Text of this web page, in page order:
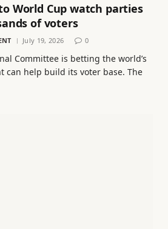
World Cup watch parties
of voters
July 19, 2026 0
Committee is betting the world’s
can help build its voter base. The